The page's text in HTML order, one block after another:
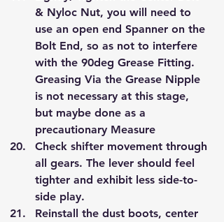
& Nyloc Nut, you will need to
use an open end Spanner on the
Bolt End, so as not to interfere
with the 90deg Grease Fitting.
Greasing Via the Grease Nipple
is not necessary at this stage,
but maybe done as a
precautionary Measure
Check shifter movement through
all gears. The lever should feel
tighter and exhibit less side-to-
side play.
Reinstall the dust boots, center